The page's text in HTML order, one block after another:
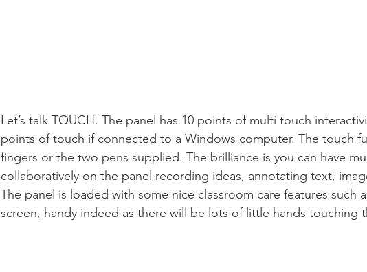
Let’s talk TOUCH. The panel has 10 points of multi touch
points of touch if connected to a Windows computer. The touch
fingers or the two pens supplied. The brilliance is you can have
collaboratively on the panel recording ideas, annotating text,
The panel is loaded with some nice classroom care features such
screen, handy indeed as there will be lots of little hands touching